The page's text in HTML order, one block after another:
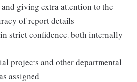
giving extra attention to the
of report details
strict confidence, both internally
projects and other departmental
assigned